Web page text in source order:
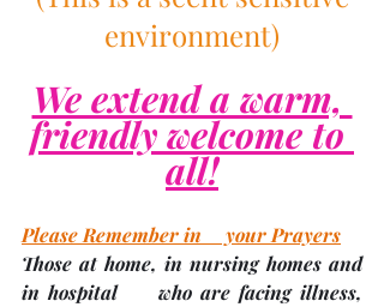
environment)
We extend a warm,
friendly welcome to
all!
Please Remember in     your Prayers
Those at home, in nursing homes and
in hospital     who are facing illness,